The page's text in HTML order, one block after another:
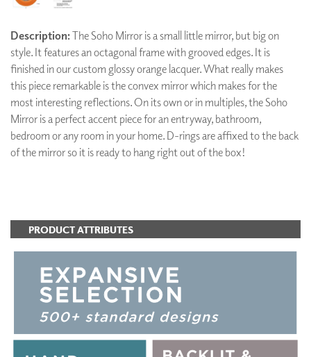
Description:The Soho Mirror is a small little mirror, but big on
style. It features an octagonal frame with grooved edges. It is
finished in our custom glossy orange lacquer. What really makes
this piece remarkable is the convex mirror which makes for the
most interesting reflections. On its own or in multiples, the Soho
Mirror is a perfect accent piece for an entryway, bathroom,
bedroom or any room in your home. D-rings are affixed to the back
of the mirror so it is ready to hang right out of the box!
PRODUCT ATTRIBUTES